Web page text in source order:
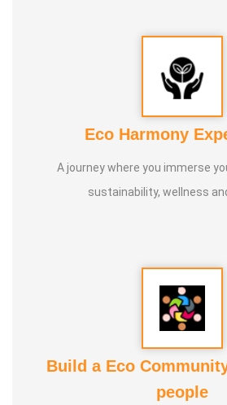
Eco Harmony
A journey where you immerse
sustainability, wellness
Build a Eco
people